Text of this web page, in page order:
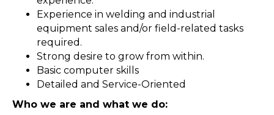
Experience in welding and industrial
equipment sales and/or field-related tasks
required.
Strong desire to grow from within.
Basic computer skills
Detailed and Service-Oriented
Who we are and what we do: